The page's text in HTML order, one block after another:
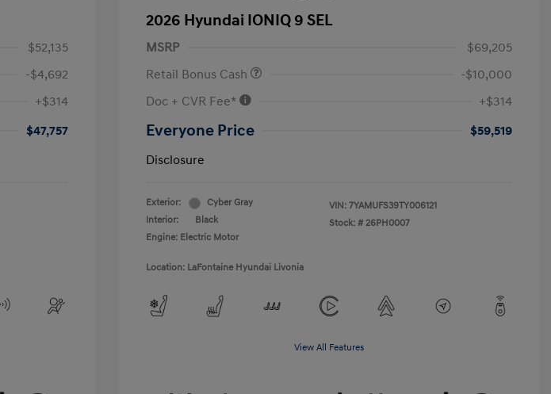
$52,135
-$4,692
+$314
$47,757
2026 Hyundai IONIQ 9 SEL
MSRP
$69,205
Retail Bonus Cash
-$10,000
Doc + CVR Fee*
+$314
Everyone Price
$59,519
Disclosure
Exterior:
Cyber Gray
Interior:
Black
Engine: Electric Motor
VIN: 7YAMUFS39TY006121
Stock: # 26PH0007
Location: LaFontaine Hyundai Livonia
View All Features